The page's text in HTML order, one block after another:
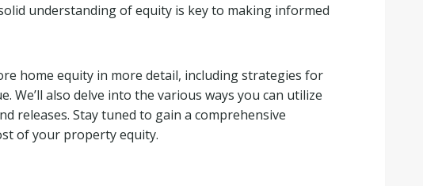
understanding of equity is key to making informed
home equity in more detail, including strategies for
We’ll also delve into the various ways you can utilize
releases. Stay tuned to gain a comprehensive
of your property equity.